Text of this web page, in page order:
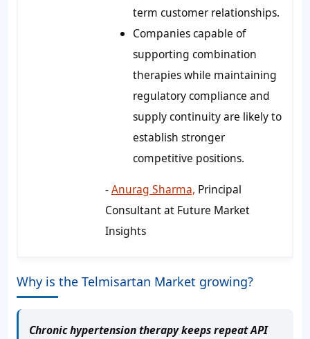
term customer relationships.
Companies capable of
supporting combination
therapies while maintaining
regulatory compliance and
supply continuity are likely to
establish stronger
competitive positions.
-Anurag Sharma, Principal
Consultant at Future Market
Insights
Why is the Telmisartan Market growing?
Chronic hypertension therapy keeps repeat API